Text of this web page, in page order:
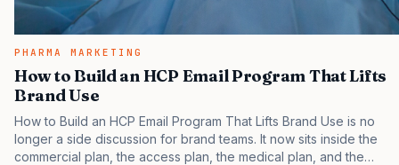
PHARMA MARKETING
How to Build an HCP Email Program That Lifts
Brand Use
How to Build an HCP Email Program That Lifts Brand Use is no
longer a side discussion for brand teams. It now sits inside the
commercial plan, the access plan, the medical plan, and the